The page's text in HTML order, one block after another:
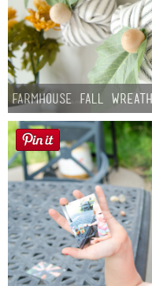
Farmhouse fall Wreath